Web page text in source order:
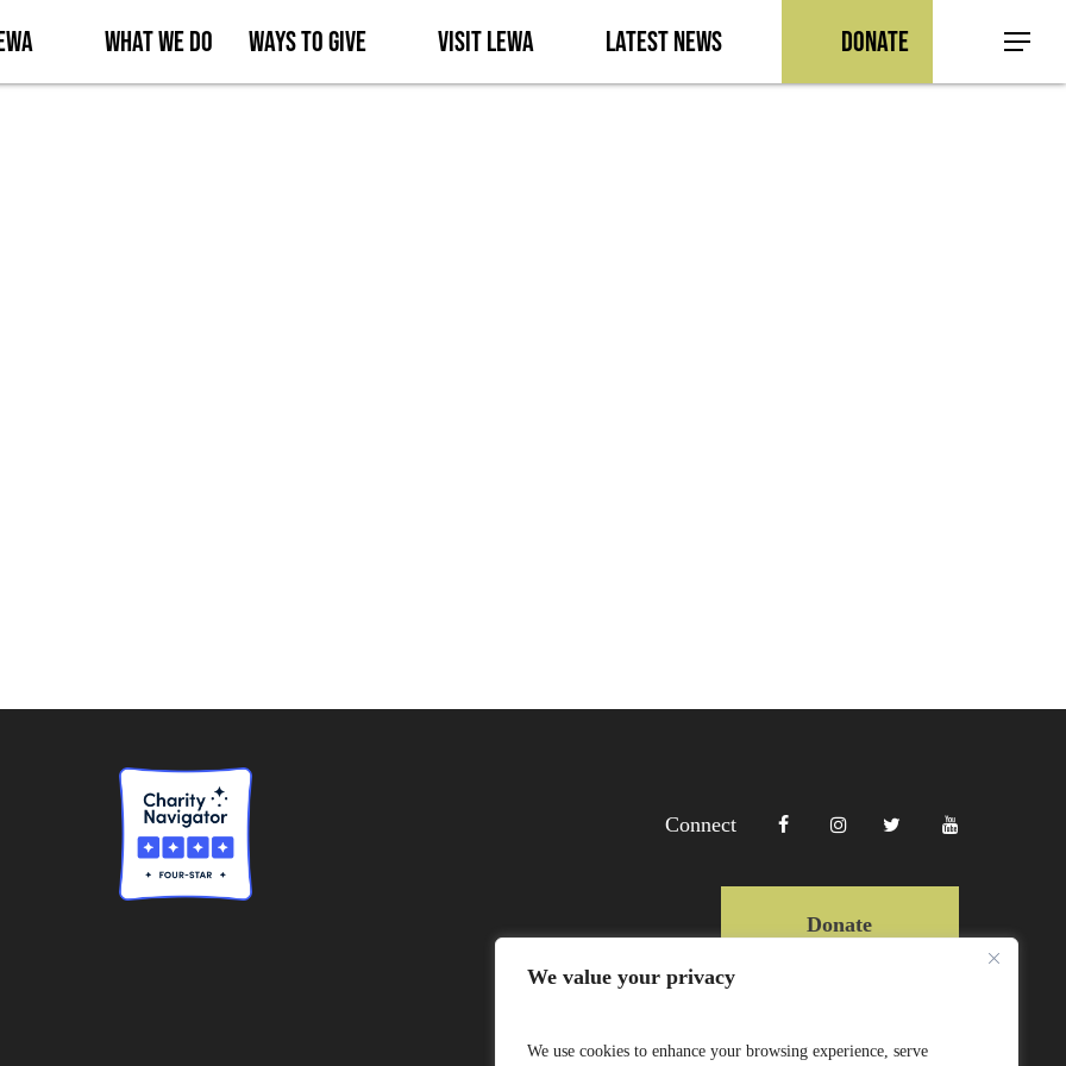
We value your privacy
We use cookies to enhance your browsing experience, serve
What We Do Ways to Give Visit Lewa Latest News Donate Menu
Connect
Donate